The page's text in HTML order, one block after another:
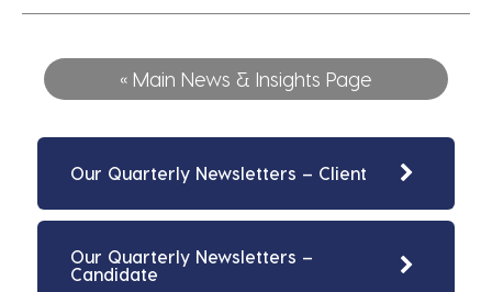
« Main News & Insights Page
Our Quarterly Newsletters – Client
Our Quarterly Newsletters –
Candidate